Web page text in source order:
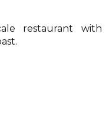
restaurant with